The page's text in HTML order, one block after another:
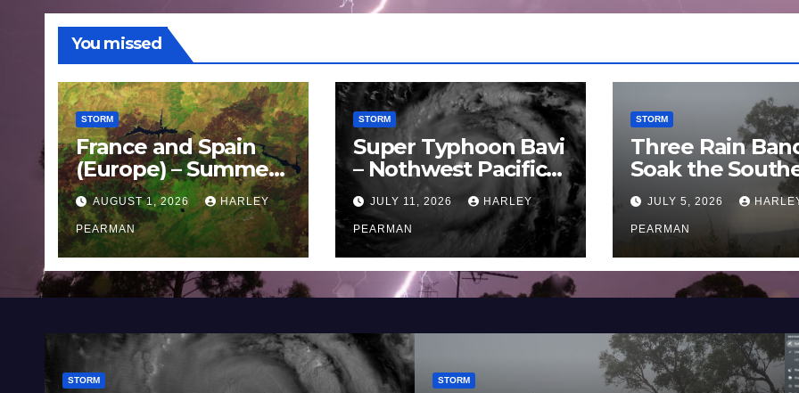
You missed
STORM
France and Spain
(Europe) – Summer
Fires Scorch Large
Areas – July 2026
AUGUST 1, 2026 HARLEY
PEARMAN
STORM
Super Typhoon Bavi
– Nothwest Pacific
Ocean and Guam 3 –
11 July 2026
JULY 11, 2026 HARLEY
PEARMAN
STORM
Three Rain
Soak the
Murray Darling
Basin (Southern
Australia) – 29
to July 3 2026
JULY 5, 2026
PEARMAN
STORM STORM